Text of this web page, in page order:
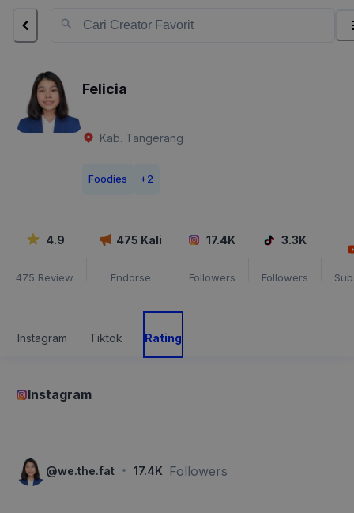
Felicia
Kab. Tangerang
Foodies +2
4.9
475 Review
475 Kali
Endorse
17.4K
Followers
3.3K
Followers
Instagram Tiktok Rating
Instagram
@we.the.fat · 17.4K Followers